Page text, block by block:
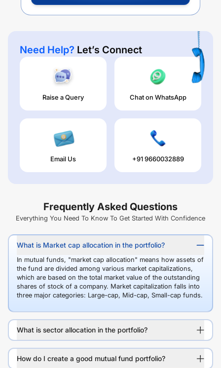
Need Help? Let’s Connect
Raise a Query Chat on WhatsApp
Email Us +91 9660032889
Frequently Asked Questions
Everything You Need To Know To Get Started With Confidence
What is Market cap allocation in the portfolio?
In mutual funds, "market cap allocation" means how assets of
the fund are divided among various market capitalizations,
which are based on the total market value of the outstanding
shares of stock of a company. Market capitalization falls into
three major categories: Large-cap, Mid-cap, Small-cap funds.
What is sector allocation in the portfolio?
How do I create a good mutual fund portfolio?